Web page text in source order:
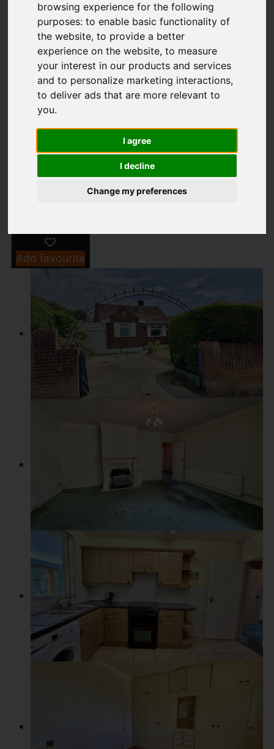
browsing experience for the following
purposes:to enable basic functionality of
the website,to provide a better
experience on the website,to measure
your interest in our products and services
and to personalize marketing interactions,
to deliver ads that are more relevant to
you.
I agree
I decline
Change my preferences
Down, Hastings
ST. HELENS DOWN,
HASTINGS
£300,000
Images (21) Street
Driving Directions
Add favourite